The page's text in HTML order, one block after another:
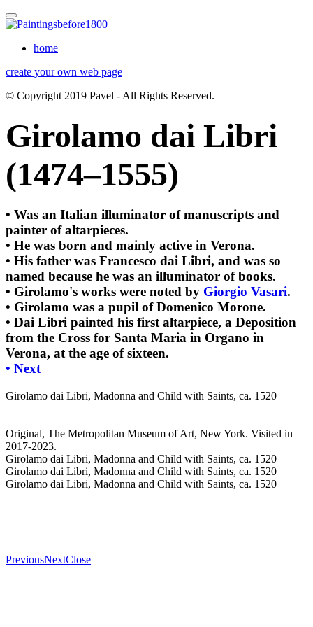
home
create your own web page
© Copyright 2019 Pavel - All Rights Reserved.
Girolamo dai Libri
(1474–1555)
• Was an Italian illuminator of manuscripts and
painter of altarpieces.
• He was born and mainly active in Verona.
• His father was Francesco dai Libri, and was so
named because he was an illuminator of books.
• Girolamo's works were noted by Giorgio Vasari.
• Girolamo was a pupil of Domenico Morone.
• Dai Libri painted his first altarpiece, a Deposition
from the Cross for Santa Maria in Organo in
Verona, at the age of sixteen.
• Next
Girolamo dai Libri, Madonna and Child with Saints, ca. 1520
Original, The Metropolitan Museum of Art, New York. Visited in
2017-2023.
Girolamo dai Libri, Madonna and Child with Saints, ca. 1520
Girolamo dai Libri, Madonna and Child with Saints, ca. 1520
Girolamo dai Libri, Madonna and Child with Saints, ca. 1520
PreviousNextClose